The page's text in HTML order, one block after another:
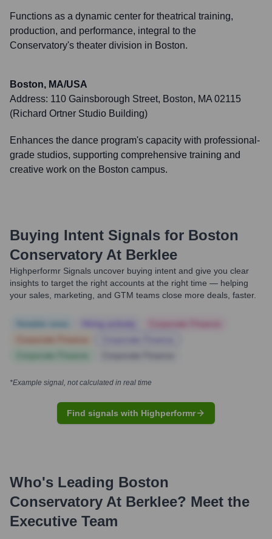
Functions as a dynamic center for theatrical training,
production, and performance, integral to the
Conservatory's theater division in Boston.
Boston, MA/USA
Address: 110 Gainsborough Street, Boston, MA 02115
(Richard Ortner Studio Building)
Enhances the dance program's capacity with professional-
grade studios, supporting comprehensive training and
creative work on the Boston campus.
Buying Intent Signals for Boston
Conservatory At Berklee
Highperformr Signals uncover buying intent and give you clear
insights to target the right accounts at the right time — helping
your sales, marketing, and GTM teams close more deals, faster.
*Example signal, not calculated in real time
Find signals with Highperformr
Who's Leading Boston
Conservatory At Berklee? Meet the
Executive Team